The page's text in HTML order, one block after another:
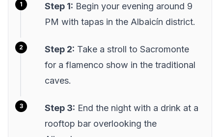
Step 1: Begin your evening around 9
PM with tapas in the Albaicín district.
Step 2: Take a stroll to Sacromonte
for a flamenco show in the traditional
caves.
Step 3: End the night with a drink at a
rooftop bar overlooking the